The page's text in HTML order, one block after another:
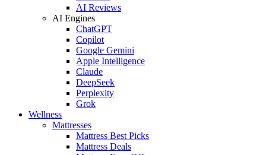
AI Reviews
AI Engines
ChatGPT
Copilot
Google Gemini
Apple Intelligence
Claude
DeepSeek
Perplexity
Grok
Wellness
Mattresses
Mattress Best Picks
Mattress Deals